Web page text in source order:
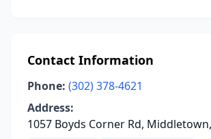
Contact Information
Phone: (302) 378-4621
Address:
1057 Boyds Corner Rd,